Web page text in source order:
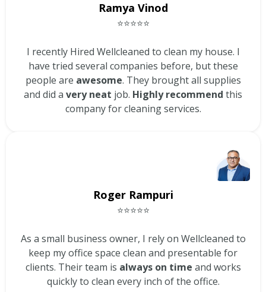
Ramya Vinod
⭐⭐⭐⭐⭐
I recently Hired Wellcleaned to clean my house. I
have tried several companies before, but these
people are awesome. They brought all supplies
and did a very neat job. Highly recommend this
company for cleaning services.
Roger Rampuri
⭐⭐⭐⭐⭐
As a small business owner, I rely on Wellcleaned to
keep my office space clean and presentable for
clients. Their team is always on time and works
quickly to clean every inch of the office.